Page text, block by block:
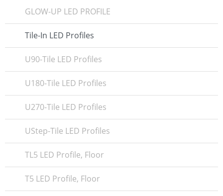
GLOW-UP LED PROFILE
Tile-In LED Profiles
U90-Tile LED Profiles
U180-Tile LED Profiles
U270-Tile LED Profiles
UStep-Tile LED Profiles
TL5 LED Profile, Floor
T5 LED Profile, Floor